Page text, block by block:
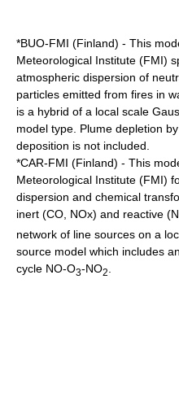
*BUO-FMI (Finland) - This
Meteorological Institute (FMI)
atmospheric dispersion of
particles emitted from fires in
is a hybrid of a local scale
model type. Plume depletion
deposition is not included.
*CAR-FMI (Finland) - This
Meteorological Institute (FMI)
dispersion and chemical
inert (CO, NOx) and reactive
network of line sources on a
source model which includes
cycle NO-O3-NO2